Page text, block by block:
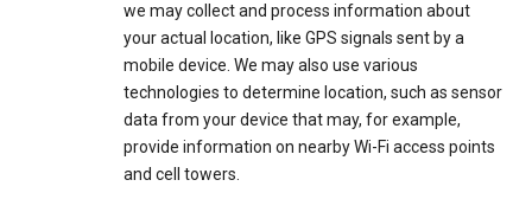
we may collect and process information about
your actual location, like GPS signals sent by a
mobile device. We may also use various
technologies to determine location, such as sensor
data from your device that may, for example,
provide information on nearby Wi-Fi access points
and cell towers.